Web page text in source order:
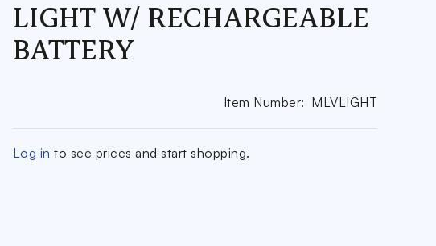
LIGHT W/ RECHARGEABLE
BATTERY
Item Number: MLVLIGHT
Log in to see prices and start shopping.